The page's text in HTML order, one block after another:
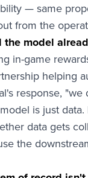
— same
from the
model
in-game
helping
response,
is just
data gets
the